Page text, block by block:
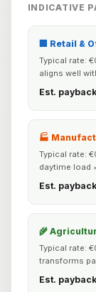
INDICATIVE
🏢 Retail &
Typical rate:
aligns well
Est.
🏭
Typical rate:
daytime load
Est.
🌾
Typical rate:
transforms
Est.